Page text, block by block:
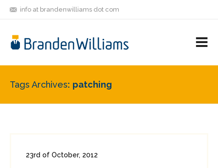
info at brandenwilliams dot com
FRIENDS
Tags Archives patching
23rd of October, 2012